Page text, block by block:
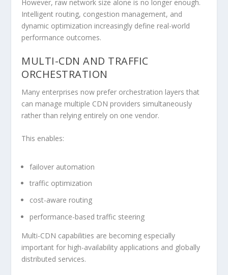
However, raw network size alone is no longer enough.
Intelligent routing, congestion management, and
dynamic optimization increasingly define real-world
performance outcomes.
MULTI-CDN AND TRAFFIC
ORCHESTRATION
Many enterprises now prefer orchestration layers that
can manage multiple CDN providers simultaneously
rather than relying entirely on one vendor.
This enables:
failover automation
traffic optimization
cost-aware routing
performance-based traffic steering
Multi-CDN capabilities are becoming especially
important for high-availability applications and globally
distributed services.